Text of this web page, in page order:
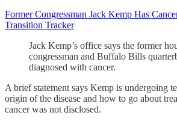
Former Congressman Jack Kemp Has
Transition Tracker
Jack Kemp’s office says the former
congressman and Buffalo Bills
diagnosed with cancer.
A brief statement says Kemp is undergoing
origin of the disease and how to go about
cancer was not disclosed.